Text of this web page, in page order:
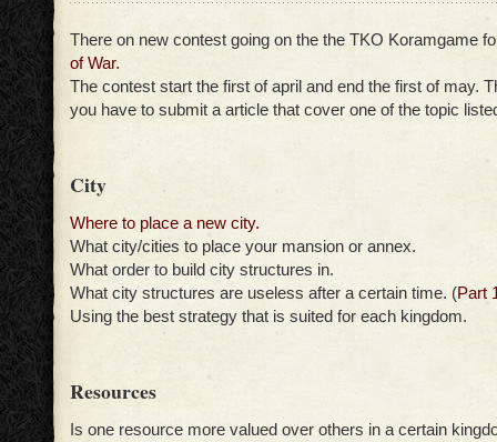
There on new contest going on the the TKO Koramgame
of War.
The contest start the first of april and end the first of may.
you have to submit a article that cover one of the topic
City
Where to place a new city.
What city/cities to place your mansion or annex.
What order to build city structures in.
What city structures are useless after a certain time. (Part
Using the best strategy that is suited for each kingdom.
Resources
Is one resource more valued over others in a certain